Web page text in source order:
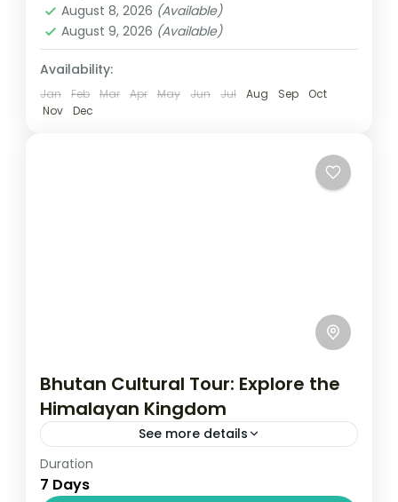
August 8, 2026 (Available)
August 9, 2026 (Available)
Availability:
Jan Feb Mar Apr May Jun Jul Aug Sep
Oct
Nov
Dec
Bhutan Cultural Tour: Explore the
Himalayan Kingdom
See more details
Travel is the movement of people between
relatively distant geographical locations,
Duration
7 Days